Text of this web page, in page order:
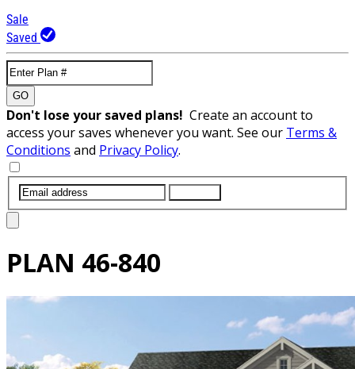
Sale
Saved
GO
Don't lose your saved plans! Create an account to
access your saves whenever you want. See our Terms &
Conditions and Privacy Policy.
PLAN 46-840